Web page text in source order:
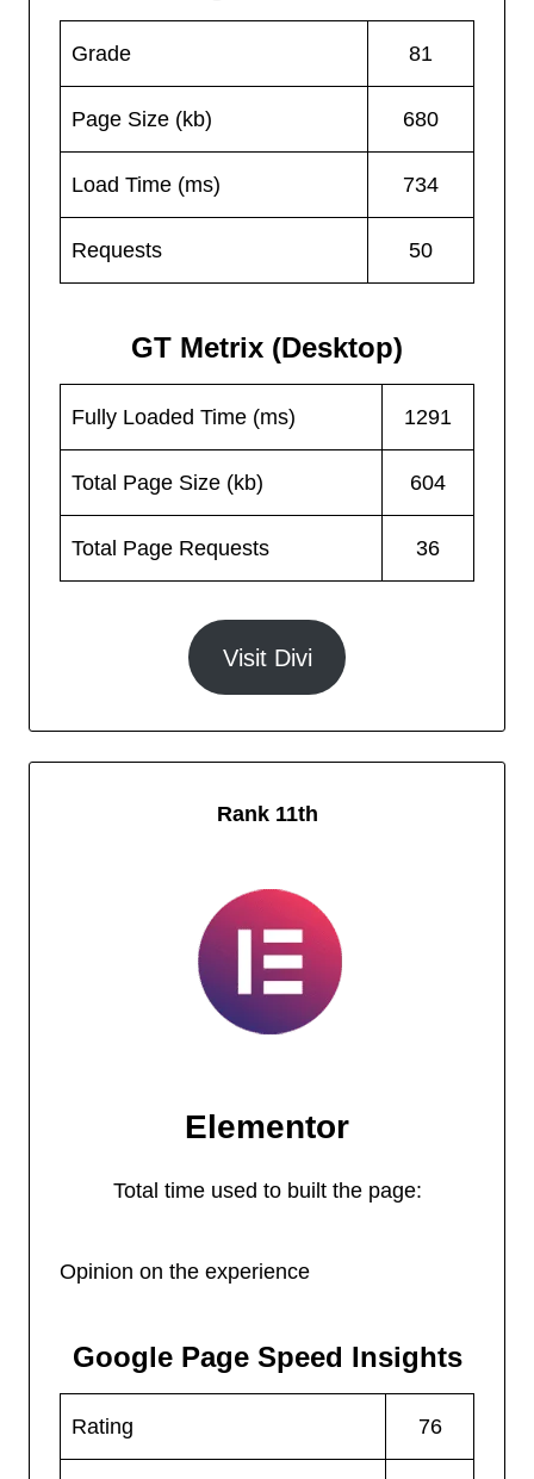
Grade 81
Page Size (kb) 680
Load Time (ms) 734
Requests 50
GT Metrix (Desktop)
Fully Loaded Time (ms) 1291
Total Page Size (kb) 604
Total Page Requests 36
Visit Divi
Rank 11th
Elementor
Total time used to built the page:
Opinion on the experience
Google Page Speed Insights
Rating 76